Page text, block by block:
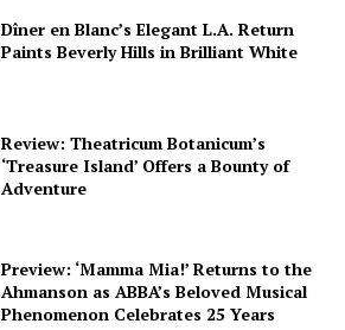
Dîner en Blanc’s Elegant L.A. Return
Paints Beverly Hills in Brilliant White
Review: Theatricum Botanicum’s
‘Treasure Island’ Offers a Bounty of
Adventure
Preview: ‘Mamma Mia!’ Returns to the
Ahmanson as ABBA’s Beloved Musical
Phenomenon Celebrates 25 Years